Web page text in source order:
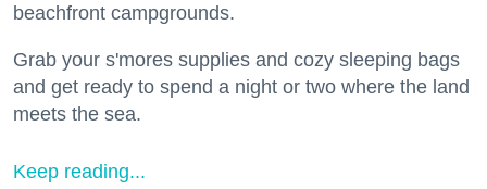
beachfront campgrounds.
Grab your s'mores supplies and cozy sleeping bags
and get ready to spend a night or two where the land
meets the sea.
Keep reading...